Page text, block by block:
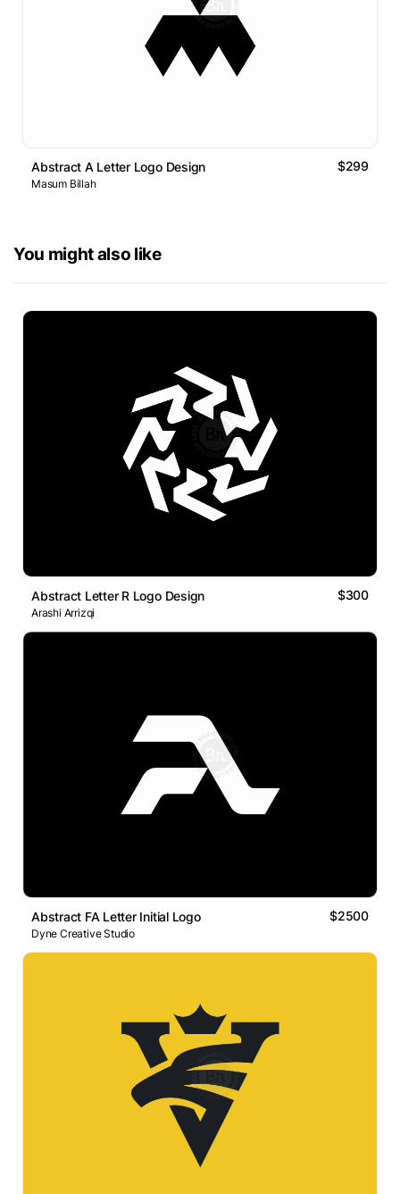
Abstract A Letter Logo Design $299
Masum Billah
You might also like
Abstract Letter R Logo Design $300
Arashi Arrizqi
Abstract FA Letter Initial Logo $2500
Dyne Creative Studio